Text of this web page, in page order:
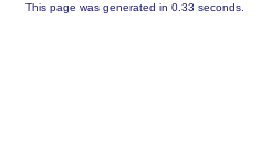
This page was generated in 0.33 seconds.